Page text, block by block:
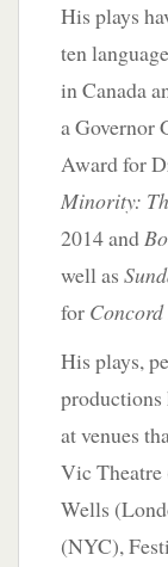
His plays
ten
in Canada
a Governor
Award for
Minority:
2014 and
well as
for
His plays,
productions
at venues
Vic Theatre
Wells
(NYC),